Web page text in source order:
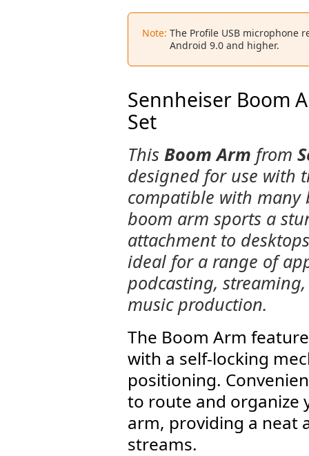
Note: The Profile USB microphone
Android 9.0 and higher.
Sennheiser Boom
Set
This Boom Arm from
designed for use with
compatible with many
boom arm sports a
attachment to
ideal for a range of
podcasting,
music production.
The Boom Arm
with a self-locking
positioning.
to route and organize
arm, providing a neat
streams.